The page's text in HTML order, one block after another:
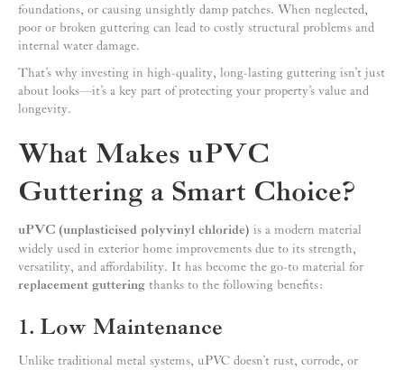
foundations, or causing unsightly damp patches. When neglected,
poor or broken guttering can lead to costly structural problems and
internal water damage.
That’s why investing in high-quality, long-lasting guttering isn’t just
about looks—it’s a key part of protecting your property’s value and
longevity.
What Makes uPVC
Guttering a Smart Choice?
uPVC (unplasticised polyvinyl chloride) is a modern material
widely used in exterior home improvements due to its strength,
versatility, and affordability. It has become the go-to material for
replacement guttering thanks to the following benefits:
1. Low Maintenance
Unlike traditional metal systems, uPVC doesn’t rust, corrode, or